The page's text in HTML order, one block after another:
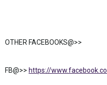
OTHER FACEBOOKS@>>
FB@>> https://